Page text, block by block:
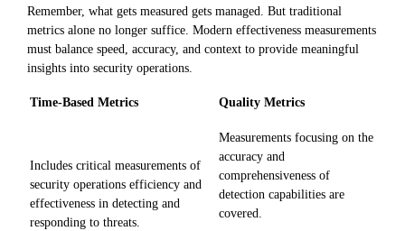
Remember, what gets measured gets managed. But traditional
metrics alone no longer suffice. Modern effectiveness measurements
must balance speed, accuracy, and context to provide meaningful
insights into security operations.
Time-Based Metrics Quality Metrics
Includes critical measurements of
security operations efficiency and
effectiveness in detecting and
responding to threats.
Measurements focusing on the
accuracy and
comprehensiveness of
detection capabilities are
covered.